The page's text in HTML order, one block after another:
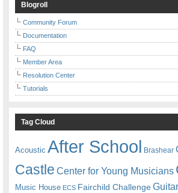
Blogroll
Community Forum
Documentation
FAQ
Member Area
Resolution Center
Tutorials
Tag Cloud
Acoustic After School Brashear
Castle Center for Young Musicians
Music House ECS Fairchild ChallengeGuitar